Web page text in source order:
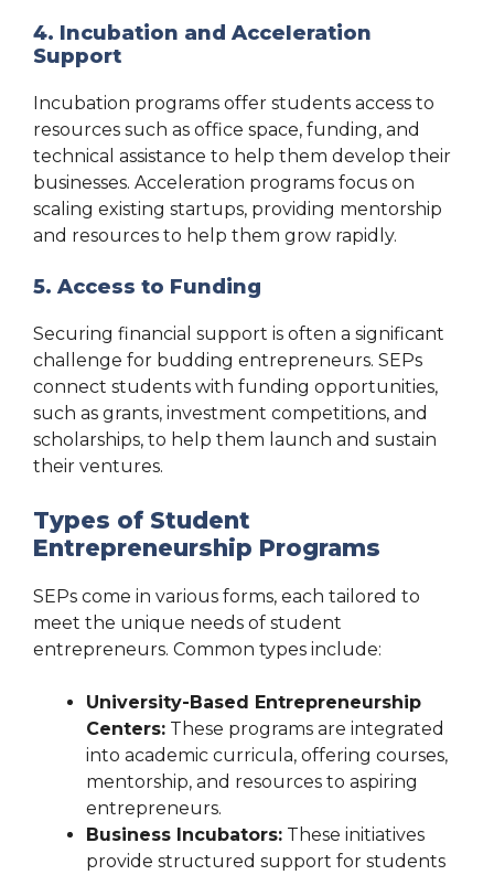
4. Incubation and Acceleration
Support
Incubation programs offer students access to
resources such as office space, funding, and
technical assistance to help them develop their
businesses. Acceleration programs focus on
scaling existing startups, providing mentorship
and resources to help them grow rapidly.
5. Access to Funding
Securing financial support is often a significant
challenge for budding entrepreneurs. SEPs
connect students with funding opportunities,
such as grants, investment competitions, and
scholarships, to help them launch and sustain
their ventures.
Types of Student
Entrepreneurship Programs
SEPs come in various forms, each tailored to
meet the unique needs of student
entrepreneurs. Common types include:
University-Based Entrepreneurship
Centers: These programs are integrated
into academic curricula, offering courses,
mentorship, and resources to aspiring
entrepreneurs.
Business Incubators: These initiatives
provide structured support for students